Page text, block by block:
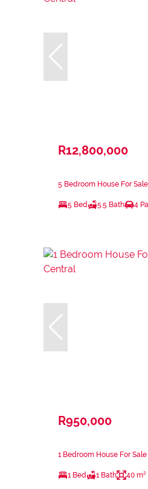
R12,800,000
5 Bedroom House For
5 Bed 5.5 Bath 4
R950,000
1 Bedroom House For
1 Bed 1 Bath 40 m²